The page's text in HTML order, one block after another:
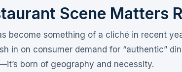
Scene Matters
become something of a cliché in recent
in on consumer demand for “authentic”
born of geography and necessity.